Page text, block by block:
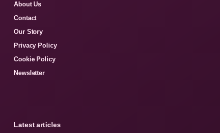
About Us
Contact
Our Story
Privacy Policy
Cookie Policy
Newsletter
Latest articles